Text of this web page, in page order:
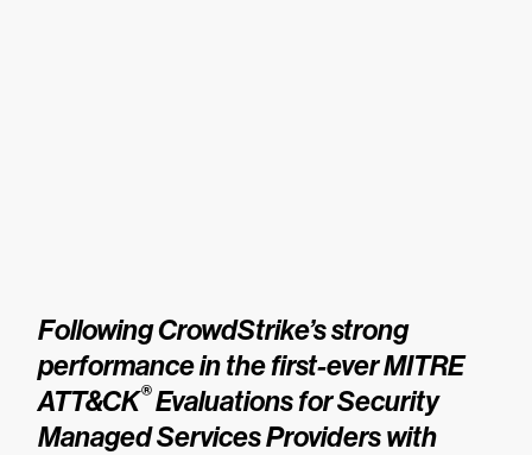
Following CrowdStrike’s strong
performance in the first-ever MITRE
ATT&CK®Evaluations for Security
Managed Services Providers with